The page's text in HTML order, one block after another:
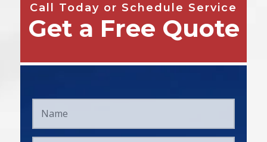
Call Today or Schedule Service
Get a Free Quote